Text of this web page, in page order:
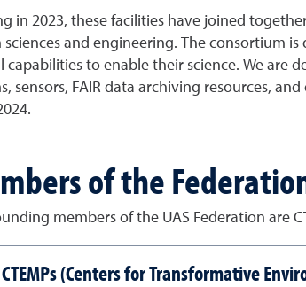
in 2023, these facilities have joined
sciences and engineering. The consortium
capabilities to enable their science. We are
sensors, FAIR data archiving resources,
of the
members of the UAS Federation are
CTEMPs (Centers for Transformative